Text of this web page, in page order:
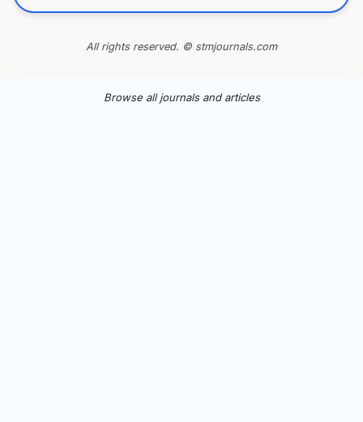
All rights reserved. © stmjournals.com
Browse all journals and articles